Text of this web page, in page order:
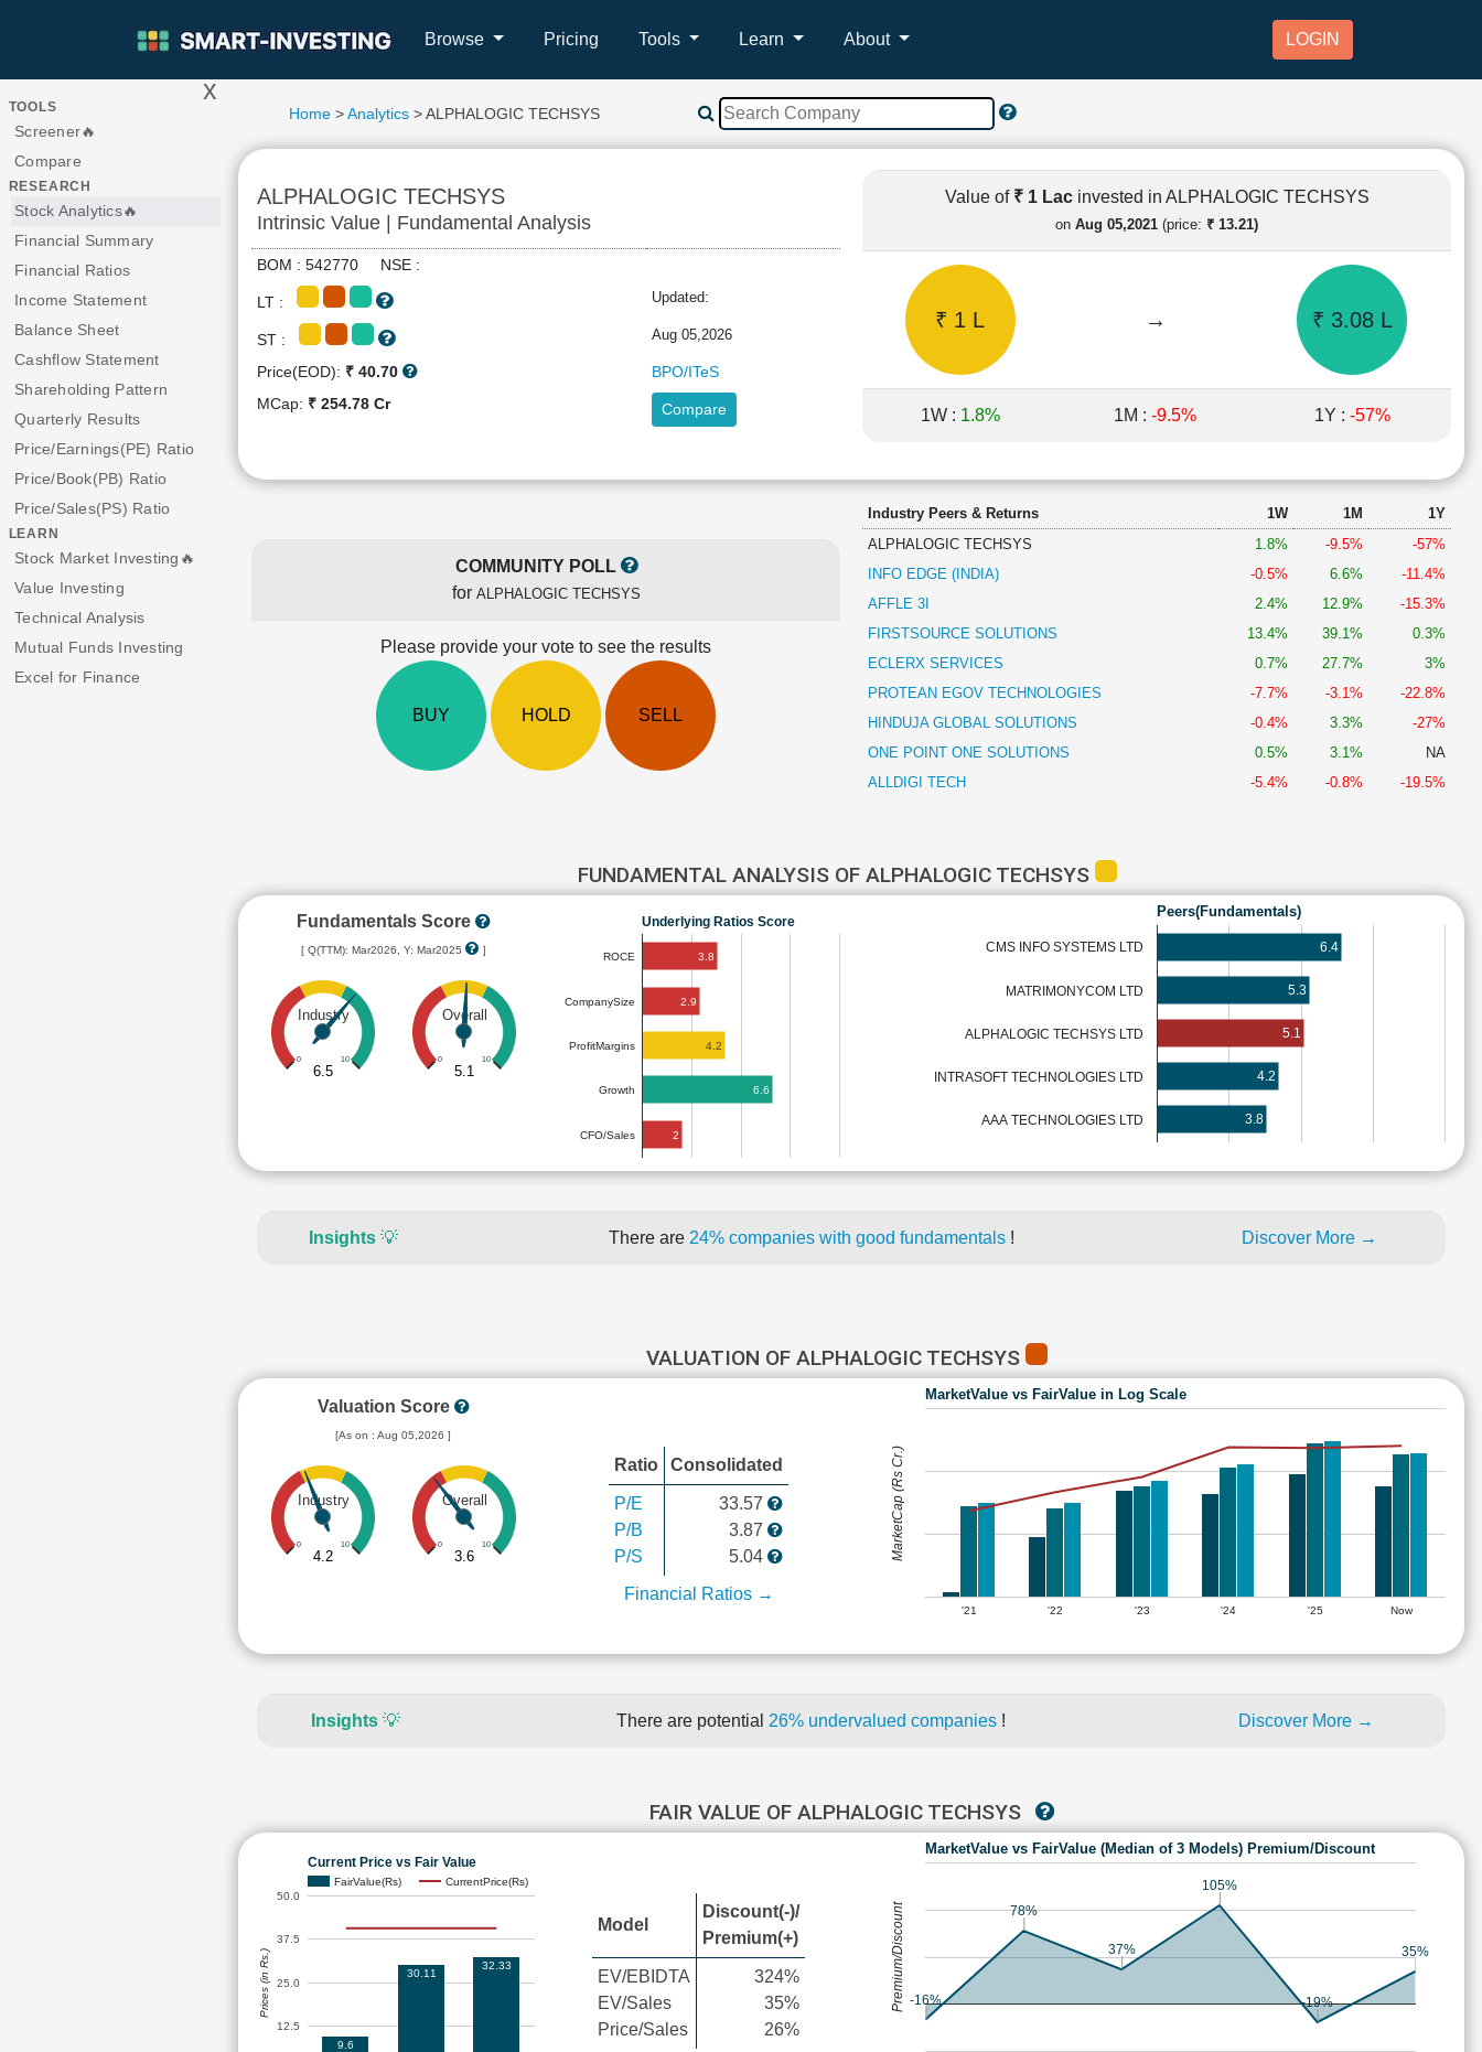
Browse Pricing Tools Learn About LOGIN
> x
TOOLS
Screener🔥
Compare
RESEARCH
Stock Analytics🔥
Financial Summary
Financial Ratios
Income Statement
Balance Sheet
Cashflow Statement
Shareholding Pattern
Quarterly Results
Price/Earnings(PE) Ratio
Price/Book(PB) Ratio
Price/Sales(PS) Ratio
LEARN
Stock Market Investing🔥
Value Investing
Technical Analysis
Mutual Funds Investing
Excel for Finance
Home>Analytics> ALPHALOGIC TECHSYS
ALPHALOGIC TECHSYS
Intrinsic Value | Fundamental Analysis
BOM : 542770 NSE :
LT : Updated:
ST : Aug 05,2026
Price(EOD): ₹ 40.70
BPO/ITeS
MCap: ₹ 254.78 Cr Compare
Value of ₹ 1 Lac invested in ALPHALOGIC TECHSYS
on Aug 05,2021 (price: ₹ 13.21)
₹ 1 L → ₹ 3.08 L
1W : 1.8% 1M : -9.5% 1Y : -57%
COMMUNITY POLL
for ALPHALOGIC TECHSYS
Please provide your vote to see the results
BUY HOLD SELL
Industry Peers & Returns 1W 1M
1Y
ALPHALOGIC TECHSYS
1.8% -9.5%
-57%
INFO EDGE (INDIA)
-0.5% 6.6%
-11.4%
AFFLE 3I
2.4% 12.9%
-15.3%
FIRSTSOURCE SOLUTIONS
13.4% 39.1%
0.3%
ECLERX SERVICES
0.7% 27.7%
3%
PROTEAN EGOV TECHNOLOGIES
-7.7% -3.1%
-22.8%
HINDUJA GLOBAL SOLUTIONS
-0.4% 3.3%
-27%
ONE POINT ONE SOLUTIONS
0.5% 3.1%
NA
ALLDIGI TECH
-5.4% -0.8% -19.5%
FUNDAMENTAL ANALYSIS OF ALPHALOGIC TECHSYS
Fundamentals Score
[ Q(TTM): Mar2026, Y: Mar2025 ]
Industry
0 10
6.5
Overall
0 10
5.1
Underlying Ratios Score
ROCE
CompanySize
ProfitMargins
Growth
CFO/Sales
3.8
2.9
4.2
6.6
2
Peers(Fundamentals)
CMS INFO SYSTEMS LTD
MATRIMONYCOM LTD
ALPHALOGIC TECHSYS LTD
INTRASOFT TECHNOLOGIES LTD
AAA TECHNOLOGIES LTD
6.4
5.3
5.1
4.2
3.8
Insights 💡 There are 24% companies with good fundamentals ! Discover More →
VALUATION OF ALPHALOGIC TECHSYS
Valuation Score
[As on : Aug 05,2026 ]
Industry
0 10
4.2
Overall
0 10
3.6
Ratio Consolidated
P/E
P/B
P/S
33.57
3.87
5.04
Financial Ratios →
MarketValue vs FairValue in Log Scale
'21 '22 '23 '24 '25 Now
MarketCap (Rs Cr.)
Insights 💡 There are potential 26% undervalued companies ! Discover More →
FAIR VALUE OF ALPHALOGIC TECHSYS
Current Price vs Fair Value
FairValue(Rs) CurrentPrice(Rs)
12.5
25.0
37.5
50.0
9.6
30.11
32.33
Prices (in Rs.)
Model
Discount(-)/
Premium(+)
EV/EBIDTA
EV/Sales
Price/Sales
324%
35%
26%
MarketValue vs FairValue (Median of 3 Models) Premium/Discount
-16%
78%
37%
105%
-19%
35%
Premium/Discount